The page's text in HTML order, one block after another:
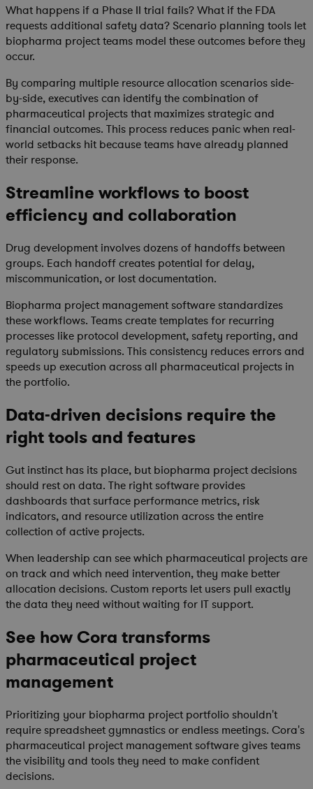
What happens if a Phase II trial fails? What if the FDA
requests additional safety data? Scenario planning tools let
biopharma project teams model these outcomes before they
occur.
By comparing multiple resource allocation scenarios side-
by-side, executives can identify the combination of
pharmaceutical projects that maximizes strategic and
financial outcomes. This process reduces panic when real-
world setbacks hit because teams have already planned
their response.
Streamline workflows to boost
efficiency and collaboration
Drug development involves dozens of handoffs between
groups. Each handoff creates potential for delay,
miscommunication, or lost documentation.
Biopharma project management software standardizes
these workflows. Teams create templates for recurring
processes like protocol development, safety reporting, and
regulatory submissions. This consistency reduces errors and
speeds up execution across all pharmaceutical projects in
the portfolio.
Data-driven decisions require the
right tools and features
Gut instinct has its place, but biopharma project decisions
should rest on data. The right software provides
dashboards that surface performance metrics, risk
indicators, and resource utilization across the entire
collection of active projects.
When leadership can see which pharmaceutical projects are
on track and which need intervention, they make better
allocation decisions. Custom reports let users pull exactly
the data they need without waiting for IT support.
See how Cora transforms
pharmaceutical project
management
Prioritizing your biopharma project portfolio shouldn't
require spreadsheet gymnastics or endless meetings. Cora's
pharmaceutical project management software gives teams
the visibility and tools they need to make confident
decisions.